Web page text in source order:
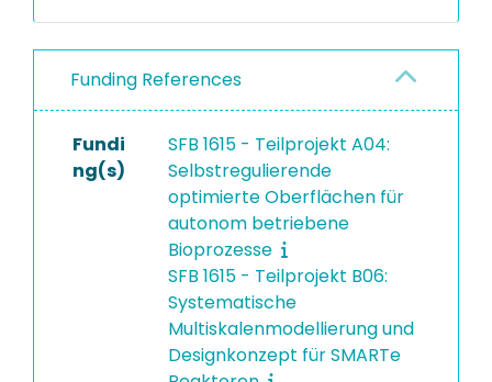
Funding References
Fundi
ng(s)
SFB 1615 - Teilprojekt A04:
Selbstregulierende
optimierte Oberflächen für
autonom betriebene
Bioprozesse
SFB 1615 - Teilprojekt B06:
Systematische
Multiskalenmodellierung und
Designkonzept für SMARTe